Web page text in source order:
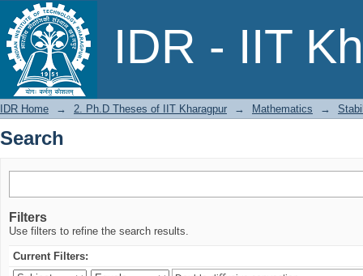
IDR - IIT
Search
IDR Home → 2. Ph.D Theses of IIT Kharagpur → Mathematics →
Search
Filters
Use filters to refine the search results.
Current Filters: